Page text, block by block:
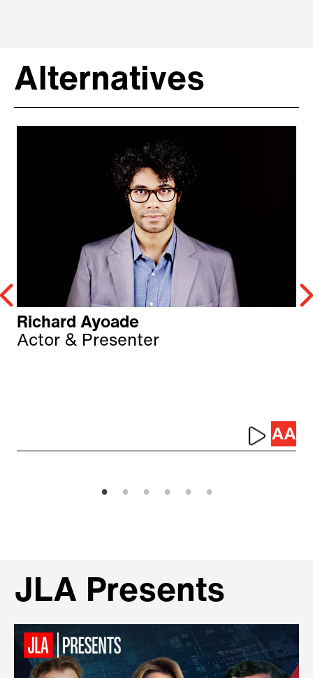
Alternatives
Richard Ayoade
Actor & Presenter
JLA Presents